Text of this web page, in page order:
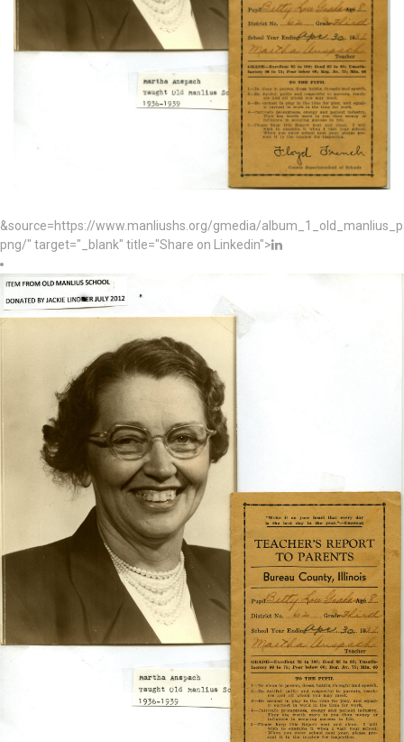
&source=https://www.manliushs.org/gmedia/
png/" target="_blank" title="Share on Linkedin">